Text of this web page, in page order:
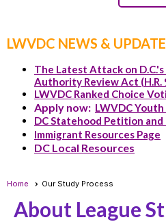
LWVDC NEWS &
The Latest Attack on
Authority Review Act (H.R.
LWVDC Ranked Choice
Apply now: LWVDC
DC Statehood Petition and
Immigrant Resources Page
DC Local Resources
Home Our Study Process
About League